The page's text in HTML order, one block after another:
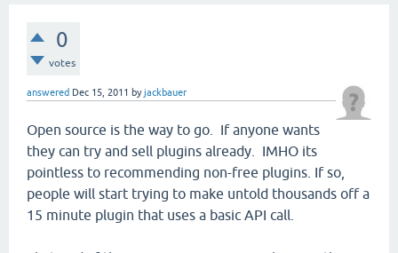
0
votes
answered Dec 15, 2011 byjackbauer
Open source is the way to go. If anyone wants
they can try and sell plugins already. IMHO its
pointless to recommending non-free plugins. If so,
people will start trying to make untold thousands off a
15 minute plugin that uses a basic API call.